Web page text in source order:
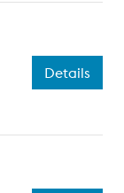
Details